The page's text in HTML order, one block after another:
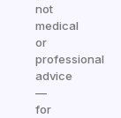
not
medical
or
professional
advice
—
for